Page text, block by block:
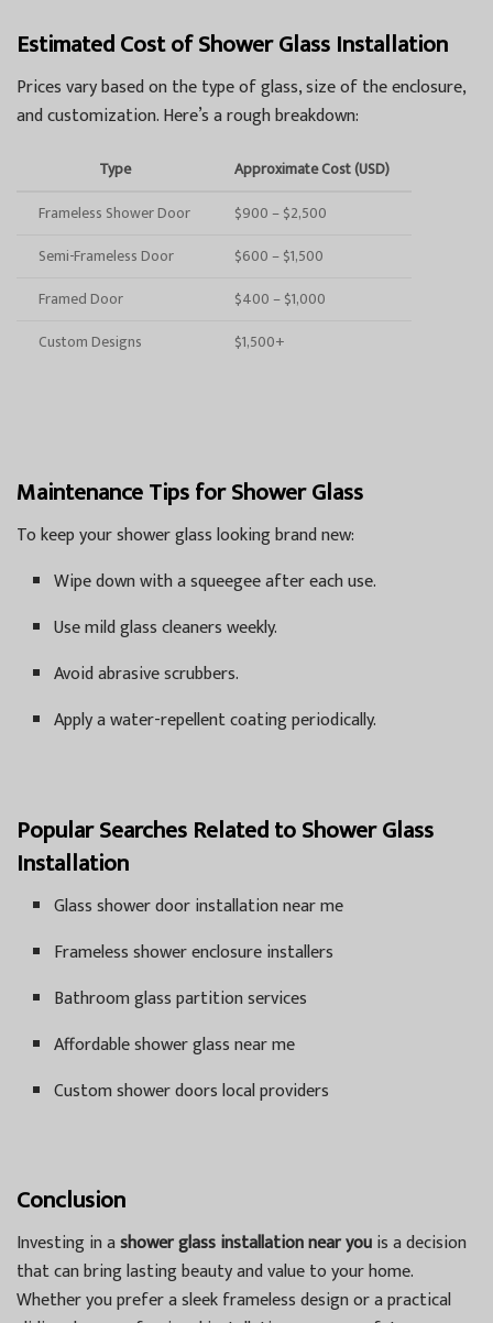
Estimated Cost of Shower Glass Installation
Prices vary based on the type of glass, size of the enclosure,
and customization. Here’s a rough breakdown:
Type
Approximate Cost (USD)
Frameless Shower Door
$900 – $2,500
Semi-Frameless Door
$600 – $1,500
Framed Door
$400 – $1,000
Custom Designs
$1,500+
Maintenance Tips for Shower Glass
To keep your shower glass looking brand new:
Wipe down with a squeegee after each use.
Use mild glass cleaners weekly.
Avoid abrasive scrubbers.
Apply a water-repellent coating periodically.
Popular Searches Related to Shower Glass
Installation
Glass shower door installation near me
Frameless shower enclosure installers
Bathroom glass partition services
Affordable shower glass near me
Custom shower doors local providers
Conclusion
Investing in ashower glass installation near youis a decision
that can bring lasting beauty and value to your home.
Whether you prefer a sleek frameless design or a practical